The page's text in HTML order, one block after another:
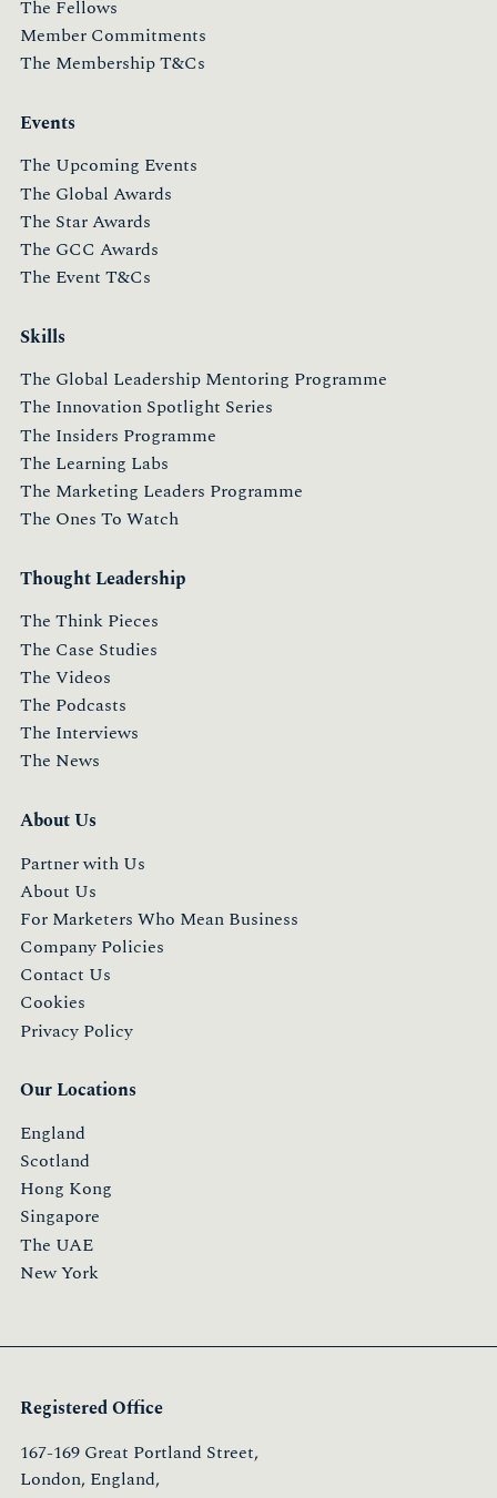
The Fellows
Member Commitments
The Membership T&Cs
Events
The Upcoming Events
The Global Awards
The Star Awards
The GCC Awards
The Event T&Cs
Skills
The Global Leadership Mentoring Programme
The Innovation Spotlight Series
The Insiders Programme
The Learning Labs
The Marketing Leaders Programme
The Ones To Watch
Thought Leadership
The Think Pieces
The Case Studies
The Videos
The Podcasts
The Interviews
The News
About Us
Partner with Us
About Us
For Marketers Who Mean Business
Company Policies
Contact Us
Cookies
Privacy Policy
Our Locations
England
Scotland
Hong Kong
Singapore
The UAE
New York
Registered Office
167-169 Great Portland Street,
London, England,